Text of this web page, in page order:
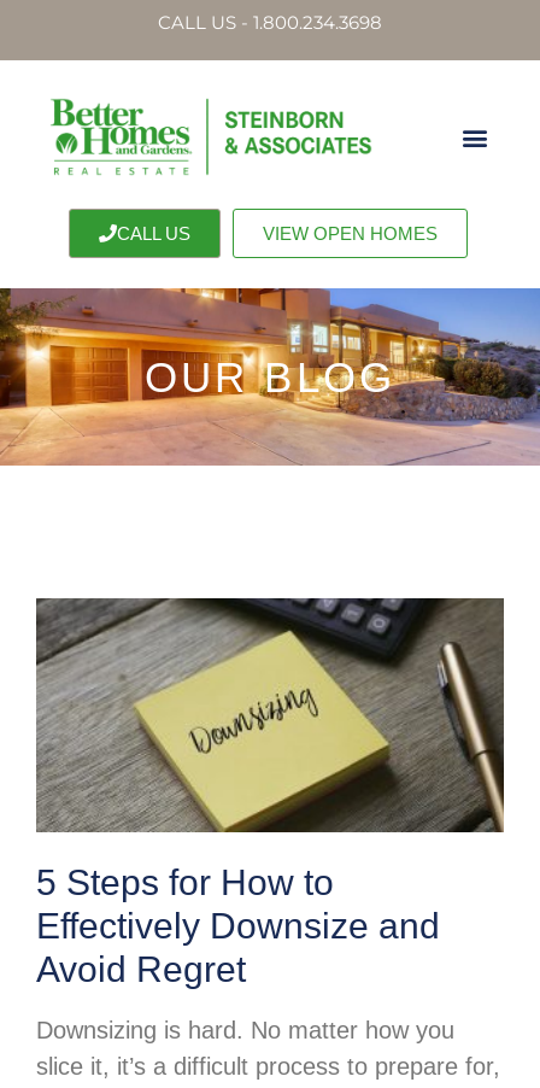
CALL US - 1.800.234.3698
CALL US VIEW OPEN HOMES
OUR BLOG
5 Steps for How to
Effectively Downsize and
Avoid Regret
Downsizing is hard. No matter how you
slice it, it’s a difficult process to prepare for,